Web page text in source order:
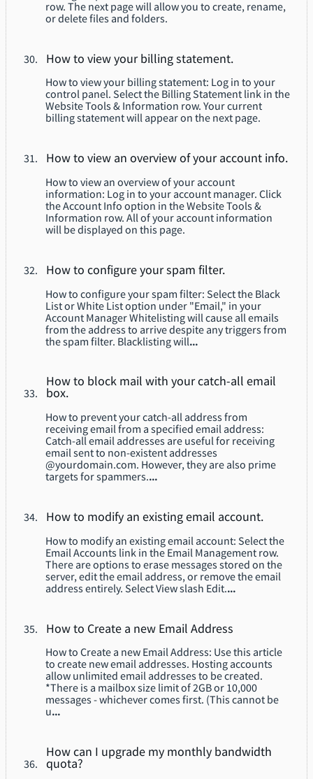
row. The next page will allow you to create, rename,
or delete files and folders.
How to view your billing statement.
How to view your billing statement: Log in to your
control panel. Select the Billing Statement link in the
Website Tools & Information row. Your current
billing statement will appear on the next page.
How to view an overview of your account info.
How to view an overview of your account
information: Log in to your account manager. Click
the Account Info option in the Website Tools &
Information row. All of your account information
will be displayed on this page.
How to configure your spam filter.
How to configure your spam filter: Select the Black
List or White List option under "Email," in your
Account Manager Whitelisting will cause all emails
from the address to arrive despite any triggers from
the spam filter. Blacklisting will...
How to block mail with your catch-all email
box.
How to prevent your catch-all address from
receiving email from a specified email address:
Catch-all email addresses are useful for receiving
email sent to non-existent addresses
@yourdomain.com. However, they are also prime
targets for spammers....
How to modify an existing email account.
How to modify an existing email account: Select the
Email Accounts link in the Email Management row.
There are options to erase messages stored on the
server, edit the email address, or remove the email
address entirely. Select View slash Edit....
How to Create a new Email Address
How to Create a new Email Address: Use this article
to create new email addresses. Hosting accounts
allow unlimited email addresses to be created.
*There is a mailbox size limit of 2GB or 10,000
messages - whichever comes first. (This cannot be
u...
How can I upgrade my monthly bandwidth
quota?